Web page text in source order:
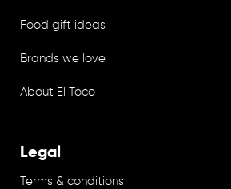
Food gift ideas
Brands we love
About El Toco
Legal
Terms & conditions